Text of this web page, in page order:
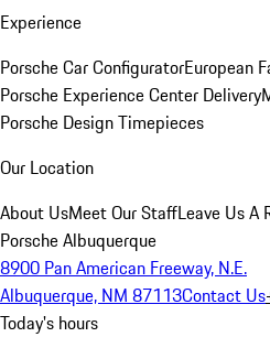
Experience
Porsche Car ConfiguratorEuropean
Porsche Experience Center Delivery
Porsche Design Timepieces
Our Location
About UsMeet Our StaffLeave Us A
Porsche Albuquerque
8900 Pan American Freeway, N.E.
Albuquerque, NM 87113Contact Us
Today's hours